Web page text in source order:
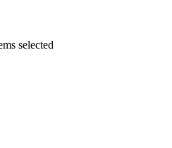
selected